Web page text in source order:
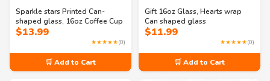
Sparkle stars Printed Can-
shaped glass, 16oz Coffee Cup
$13.99
★★★★★(0)
🛒 Add to Cart
Gift 16oz Glass, Hearts wrap
Can shaped glass
$11.99
★★★★★(0)
🛒 Add to Cart